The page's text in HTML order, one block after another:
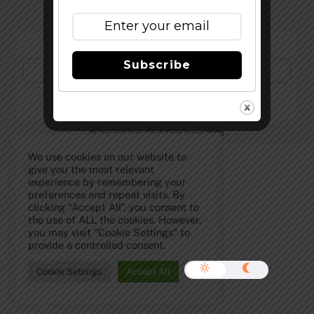
©The Full Pint - Craft Beer News2026
We use cookies on our website to
give you the most relevant
experience by remembering your
preferences and repeat visits. By
clicking “Accept All”, you consent to
the use of ALL the cookies. However,
you may visit "Cookie Settings" to
provide a controlled consent.
Cookie Settings Accept All
Subscribe